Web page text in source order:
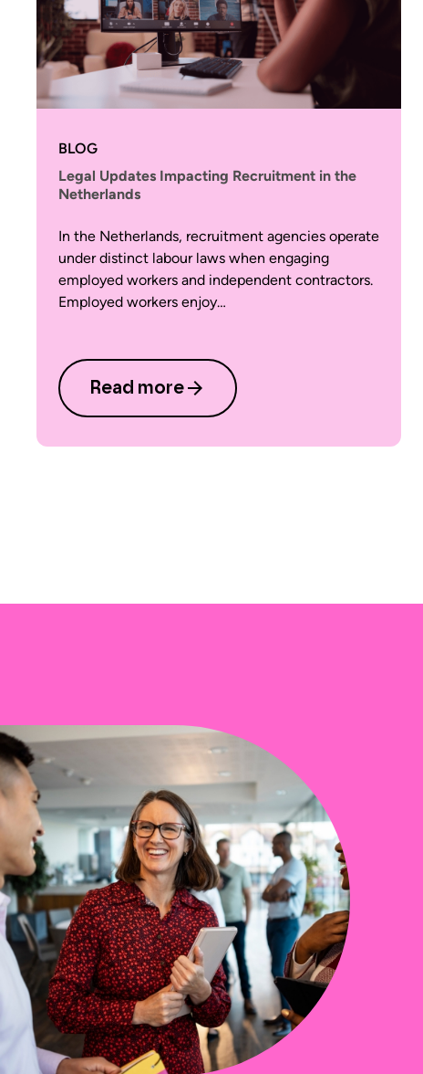
BLOG
Legal Updates Impacting Recruitment in the
Netherlands
In the Netherlands, recruitment agencies operate
under distinct labour laws when engaging
employed workers and independent contractors.
Employed workers enjoy…
Read more